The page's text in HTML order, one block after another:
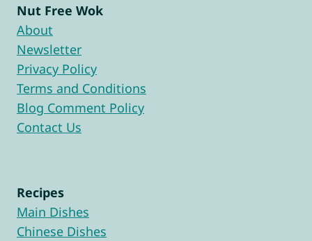
Nut Free Wok
About
Newsletter
Privacy Policy
Terms and Conditions
Blog Comment Policy
Contact Us
Recipes
Main Dishes
Chinese Dishes